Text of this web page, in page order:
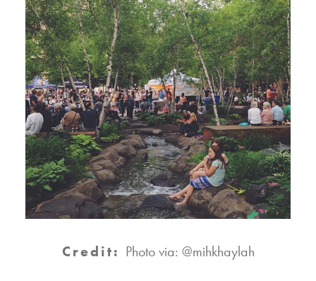
Credit: Photo via: @mihkhaylah